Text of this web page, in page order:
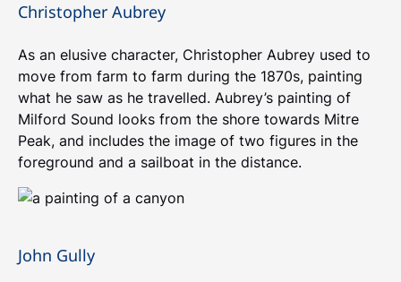
Christopher Aubrey
As an elusive character, Christopher Aubrey used to
move from farm to farm during the 1870s, painting
what he saw as he travelled. Aubrey’s painting of
Milford Sound looks from the shore towards Mitre
Peak, and includes the image of two figures in the
foreground and a sailboat in the distance.
John Gully